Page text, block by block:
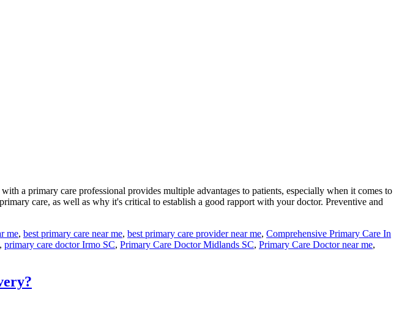
a primary care professional provides multiple advantages to patients, especially when it comes to
care, as well as why it's critical to establish a good rapport with your doctor. Preventive and
me, best primary care near me, best primary care provider near me, Comprehensive Primary Care In
, primary care doctor Irmo SC, Primary Care Doctor Midlands SC, Primary Care Doctor near me,